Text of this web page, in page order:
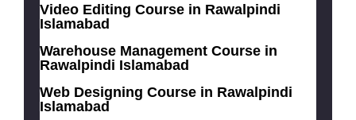
Video Editing Course in Rawalpindi
Islamabad
Warehouse Management Course in
Rawalpindi Islamabad
Web Designing Course in Rawalpindi
Islamabad